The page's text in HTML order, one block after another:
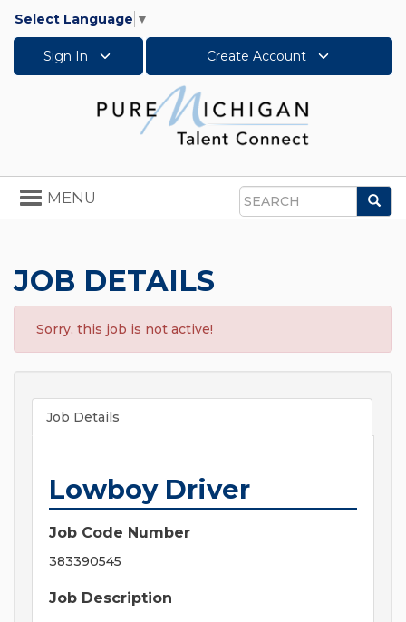
Select Language ▼
Sign In Create Account
Search
Toggle
navigation
MENU
JOB DETAILS
Sorry, this job is not active!
Job Details
Lowboy Driver
Job Code Number
383390545
Job Description